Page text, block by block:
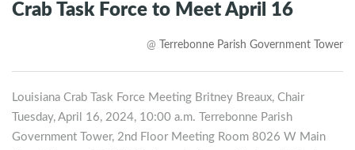
Crab Task Force to Meet April 16
@ Terrebonne Parish Government Tower
Louisiana Crab Task Force Meeting Britney Breaux, Chair
Tuesday, April 16, 2024, 10:00 a.m. Terrebonne Parish
Government Tower, 2nd Floor Meeting Room 8026 W Main